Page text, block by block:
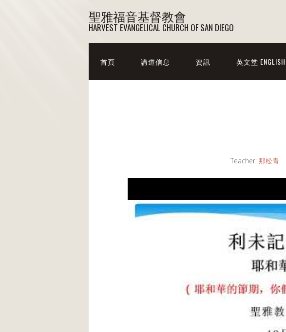
聖雅福音基督教會
HARVEST EVANGELICAL CHURCH OF SAN DIEGO
首頁 講道信息 資訊 英文堂 ENGLISH
Teacher: 那松青